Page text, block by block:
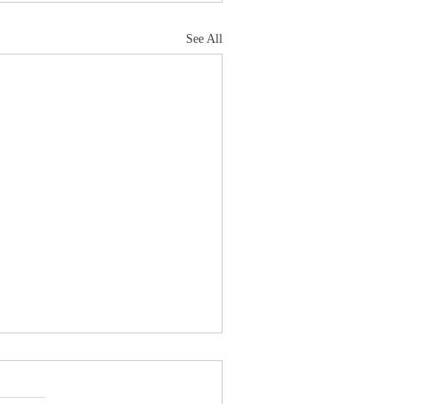
See All